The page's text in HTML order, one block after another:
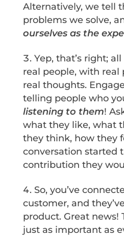
Alternatively, we tell
problems we solve,
ourselves as the
Yep, that’s right;
real people, with real
real thoughts.
telling people who
listening to them!
what they like, what
they think, how they
conversation started
contribution they
So, you’ve
customer, and
product. Great news!
just as important as